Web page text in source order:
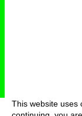
This website uses
deutsch